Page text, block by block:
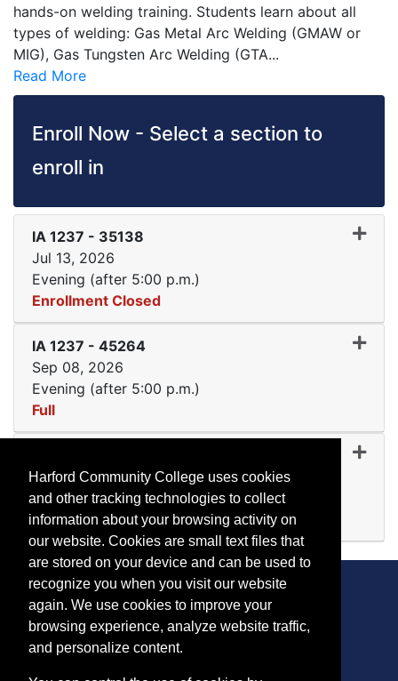
hands-on welding training. Students learn about all
types of welding: Gas Metal Arc Welding (GMAW or
MIG), Gas Tungsten Arc Welding (GTA...
Read More
Enroll Now - Select a section to
enroll in
IA 1237 - 35138
Jul 13, 2026
Evening (after 5:00 p.m.)
Enrollment Closed
Expand or collapse IA
IA 1237 - 45264
Sep 08, 2026
Evening (after 5:00 p.m.)
Full
Expand or collapse IA
Sep 14, 2026
Day (before 5:00 p.m.)
Available
Expand or collapse IA
CONTACT
Harford Community College uses cookies
and other tracking technologies to collect
information about your browsing activity on
our website. Cookies are small text files that
are stored on your device and can be used to
recognize you when you visit our website
again. We use cookies to improve your
browsing experience, analyze website traffic,
and personalize content.